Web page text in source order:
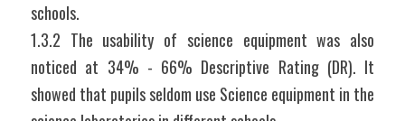
schools.
1.3.2 The usability of science equipment was also
noticed at 34% - 66% Descriptive Rating (DR). It
showed that pupils seldom use Science equipment in the